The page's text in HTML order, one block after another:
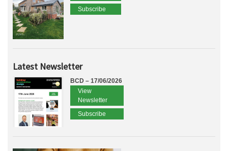
Subscribe
Latest Newsletter
BCD – 17/06/2026
View
Newsletter
Subscribe